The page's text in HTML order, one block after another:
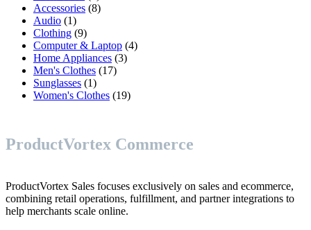
products
Accessories 88
Audio 11
product
Clothing 99
products
Computer & Laptop 44
Home Appliances 33
Men's Clothes 1717
Sunglasses 11
product
Women's Clothes 1919
ProductVortex Commerce
ProductVortex Sales focuses exclusively on sales and ecommerce,
combining retail operations, fulfillment, and partner integrations to
help merchants scale online.